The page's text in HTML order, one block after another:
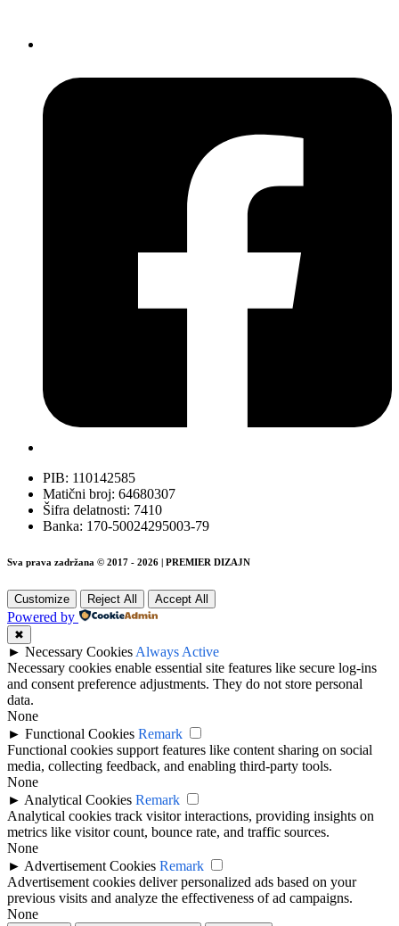
PIB: 110142585
Matični broj: 64680307
Šifra delatnosti: 7410
Banka: 170-50024295003-79
Sva prava zadržana © 2017 - 2026 | PREMIER DIZAJN
Customize Reject All Accept All
Powered by
✖
► Necessary Cookies Always Active
Necessary cookies enable essential site features like secure log-ins
and consent preference adjustments. They do not store personal
data.
None
► Functional Cookies Remark
Functional cookies support features like content sharing on social
media, collecting feedback, and enabling third-party tools.
None
► Analytical Cookies Remark
Analytical cookies track visitor interactions, providing insights on
metrics like visitor count, bounce rate, and traffic sources.
None
► Advertisement Cookies Remark
Advertisement cookies deliver personalized ads based on your
previous visits and analyze the effectiveness of ad campaigns.
None